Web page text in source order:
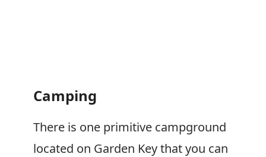
Camping
There is one primitive campground
located on Garden Key that you can